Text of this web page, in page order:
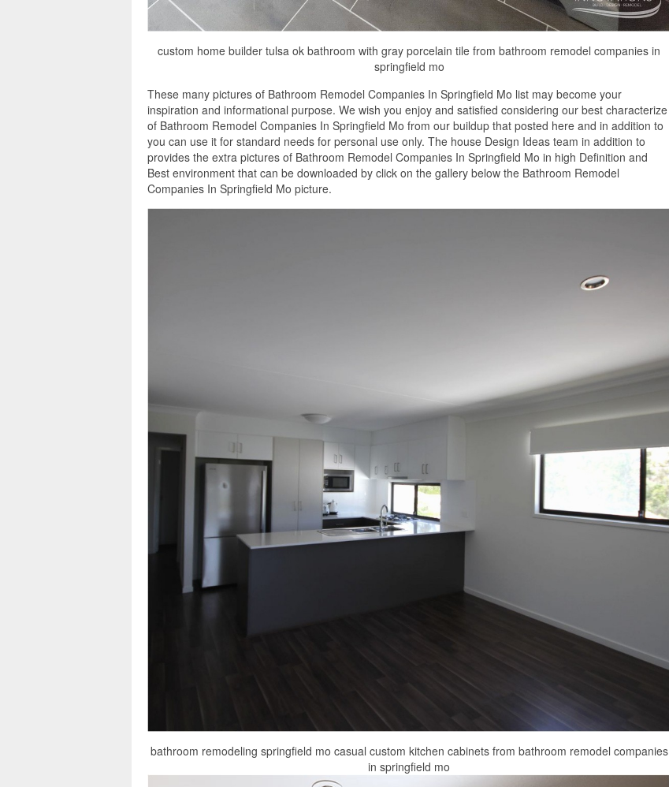
custom home builder tulsa ok bathroom with gray porcelain tile from bathroom remodel companies in
springfield mo
These many pictures of Bathroom Remodel Companies In Springfield Mo list may become your
inspiration and informational purpose. We wish you enjoy and satisfied considering our best characterize
of Bathroom Remodel Companies In Springfield Mo from our buildup that posted here and in addition to
you can use it for standard needs for personal use only. The house Design Ideas team in addition to
provides the extra pictures of Bathroom Remodel Companies In Springfield Mo in high Definition and
Best environment that can be downloaded by click on the gallery below the Bathroom Remodel
Companies In Springfield Mo picture.
bathroom remodeling springfield mo casual custom kitchen cabinets from bathroom remodel companies
in springfield mo